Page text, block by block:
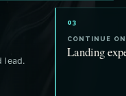
03
CONTINUE
Landing
lead.